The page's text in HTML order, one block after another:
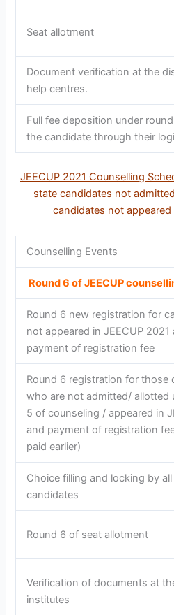
Seat allotment
Document verification at the
help centres.
Full fee deposition under
the candidate through their
JEECUP 2021 Counselling
state candidates not
candidates not
Counselling Events
Round 6 of JEECUP
Round 6 new registration for
not appeared in JEECUP 2021
payment of registration fee
Round 6 registration for those
who are not admitted/ allotted
5 of counseling / appeared in
and payment of registration
paid earlier)
Choice filling and locking by all
candidates
Round 6 of seat allotment
Verification of documents at
institutes